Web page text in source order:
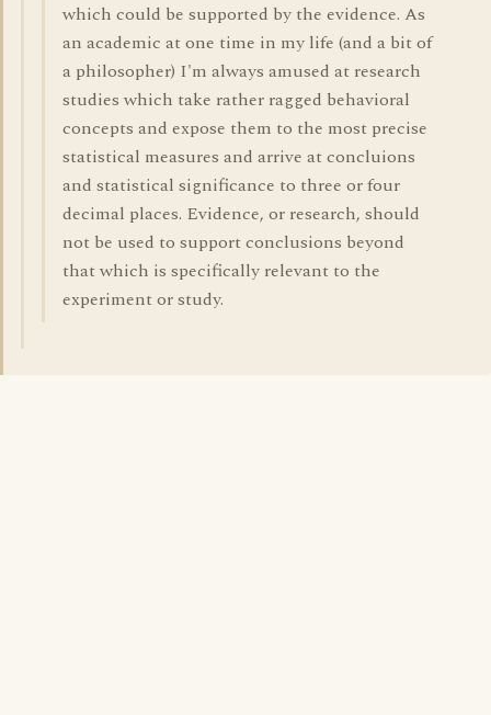
which could be supported by the evidence. As
an academic at one time in my life (and a bit of
a philosopher) I'm always amused at research
studies which take rather ragged behavioral
concepts and expose them to the most precise
statistical measures and arrive at concluions
and statistical significance to three or four
decimal places. Evidence, or research, should
not be used to support conclusions beyond
that which is specifically relevant to the
experiment or study.